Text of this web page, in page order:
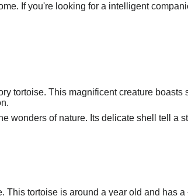
If you're looking for a intelligent
tortoise. This magnificent creature boasts
wonders of nature. Its delicate shell tell a
tortoise is around a year old and has